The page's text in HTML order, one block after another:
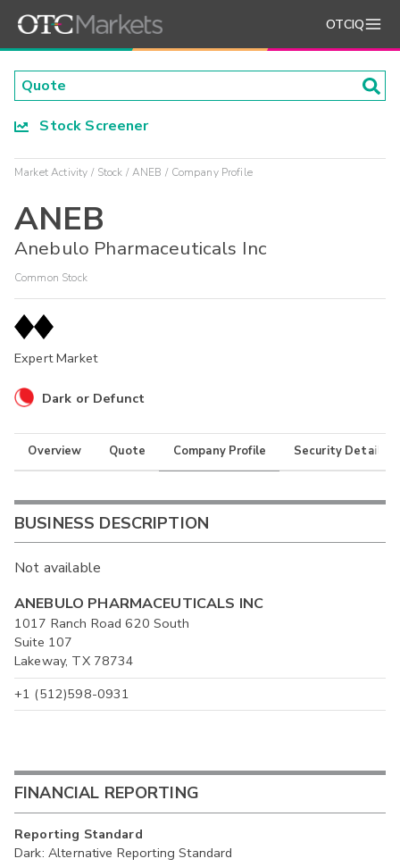
OTCIQ
Stock Screener
Market Activity Stock ANEB Company Profile
ANEB
Anebulo Pharmaceuticals Inc
Common Stock
Expert Market
Dark or Defunct
Overview Quote Company Profile Security Details
BUSINESS DESCRIPTION
Not available
ANEBULO PHARMACEUTICALS INC
1017 Ranch Road 620 South
Suite 107
Lakeway, TX 78734
+1 (512)598-0931
FINANCIAL REPORTING
Reporting Standard
Dark: Alternative Reporting Standard